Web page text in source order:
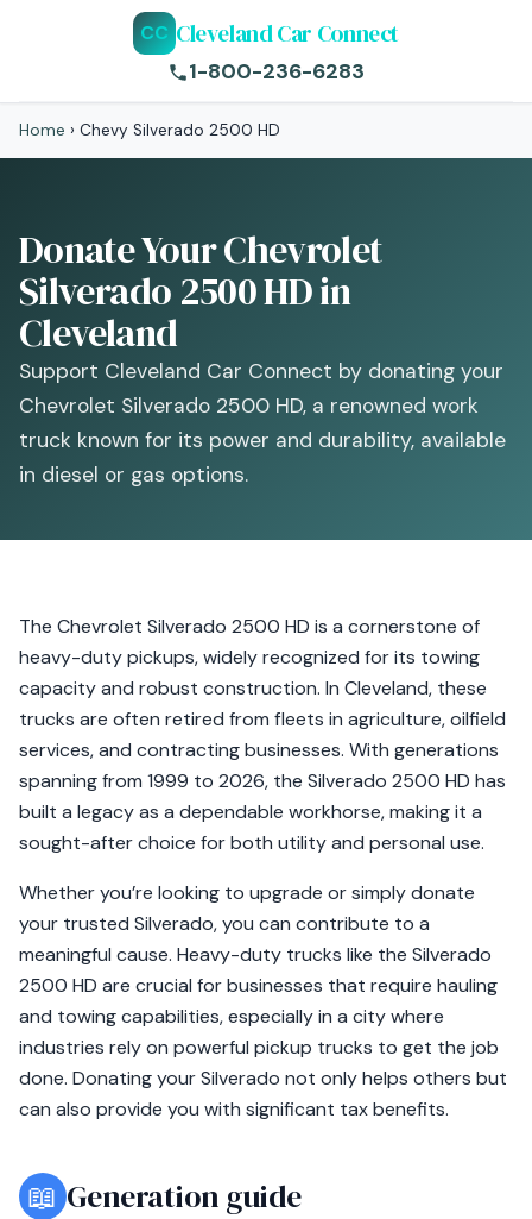
CC Cleveland Car Connect
1-800-236-6283
Home › Chevy Silverado 2500 HD
Donate Your Chevrolet
Silverado 2500 HD in
Cleveland
Support Cleveland Car Connect by donating your
Chevrolet Silverado 2500 HD, a renowned work
truck known for its power and durability, available
in diesel or gas options.
The Chevrolet Silverado 2500 HD is a cornerstone of
heavy-duty pickups, widely recognized for its towing
capacity and robust construction. In Cleveland, these
trucks are often retired from fleets in agriculture, oilfield
services, and contracting businesses. With generations
spanning from 1999 to 2026, the Silverado 2500 HD has
built a legacy as a dependable workhorse, making it a
sought-after choice for both utility and personal use.
Whether you’re looking to upgrade or simply donate
your trusted Silverado, you can contribute to a
meaningful cause. Heavy-duty trucks like the Silverado
2500 HD are crucial for businesses that require hauling
and towing capabilities, especially in a city where
industries rely on powerful pickup trucks to get the job
done. Donating your Silverado not only helps others but
can also provide you with significant tax benefits.
📖 Generation guide